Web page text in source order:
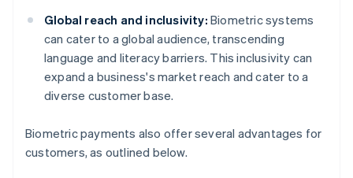
Global reach and inclusivity: Biometric systems
can cater to a global audience, transcending
language and literacy barriers. This inclusivity can
expand a business's market reach and cater to a
diverse customer base.
Biometric payments also offer several advantages for
customers, as outlined below.